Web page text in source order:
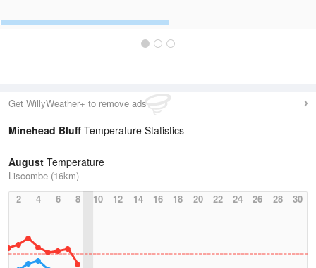
Get WillyWeather+ to remove ads
Minehead Bluff Temperature Statistics
August Temperature
Liscombe (16km)
2
4 6 8 10 12 14 16 18 20 22 24 26 28 30